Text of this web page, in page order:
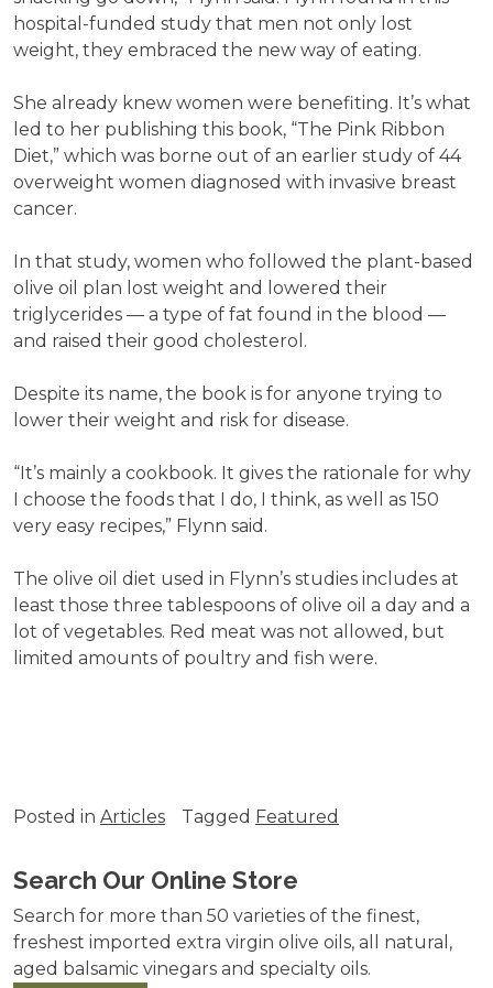
hospital-funded study that men not only lost
weight, they embraced the new way of eating.
She already knew women were benefiting. It’s what
led to her publishing this book, “The Pink Ribbon
Diet,” which was borne out of an earlier study of 44
overweight women diagnosed with invasive breast
cancer.
In that study, women who followed the plant-based
olive oil plan lost weight and lowered their
triglycerides — a type of fat found in the blood —
and raised their good cholesterol.
Despite its name, the book is for anyone trying to
lower their weight and risk for disease.
“It’s mainly a cookbook. It gives the rationale for why
I choose the foods that I do, I think, as well as 150
very easy recipes,” Flynn said.
The olive oil diet used in Flynn’s studies includes at
least those three tablespoons of olive oil a day and a
lot of vegetables. Red meat was not allowed, but
limited amounts of poultry and fish were.
Posted in Articles Tagged Featured
Search Our Online Store
Search for more than 50 varieties of the finest,
freshest imported extra virgin olive oils, all natural,
aged balsamic vinegars and specialty oils.